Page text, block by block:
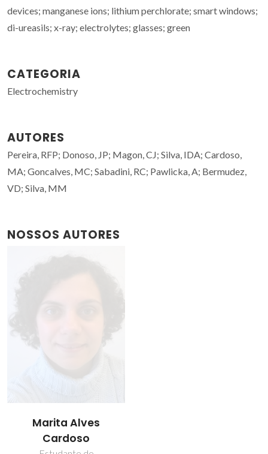
devices; manganese ions; lithium perchlorate; smart windows;
di-ureasils; x-ray; electrolytes; glasses; green
CATEGORIA
Electrochemistry
AUTORES
Pereira, RFP; Donoso, JP; Magon, CJ; Silva, IDA; Cardoso,
MA; Goncalves, MC; Sabadini, RC; Pawlicka, A; Bermudez,
VD; Silva, MM
NOSSOS AUTORES
Marita Alves
Cardoso